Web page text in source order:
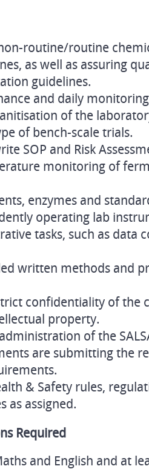
routine/routine
as well as assuring
guidelines.
and daily
of the
of bench-scale trials.
SOP and Risk
monitoring of
enzymes and
operating lab
tasks, such as data
written methods and
confidentiality of the
property.
of the
are submitting the
& Safety rules,
as assigned.
Required
and English and at